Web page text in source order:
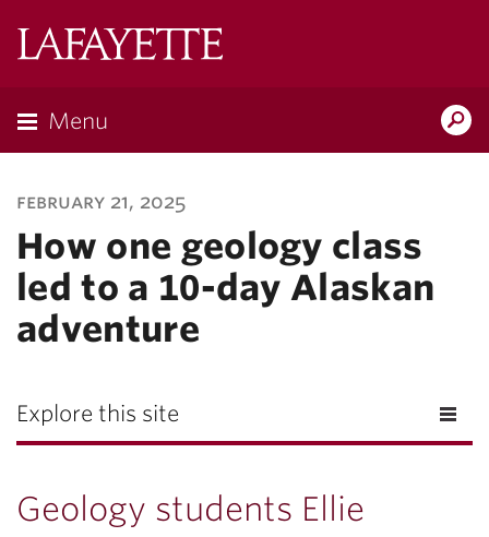
Menu
february 21, 2025
How one geology class
led to a 10-day Alaskan
adventure
Explore this site
Geology students Ellie